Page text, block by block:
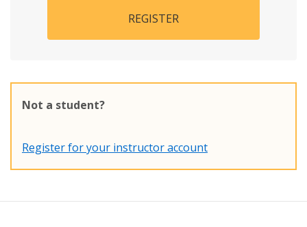
REGISTER
Not a student?
Register for your instructor account